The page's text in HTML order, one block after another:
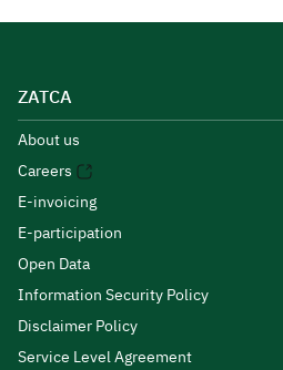
ZATCA
About us
Careers
E-invoicing
E-participation
Open Data
Information Security Policy
Disclaimer Policy
Service Level Agreement